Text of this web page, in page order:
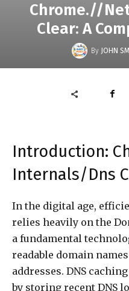
Chrome.//
Clear: A
By JOHN
Introduction:
Internals/Dns
In the digital age,
relies heavily on the
a fundamental
readable domain
addresses. DNS
by storing recent DNS